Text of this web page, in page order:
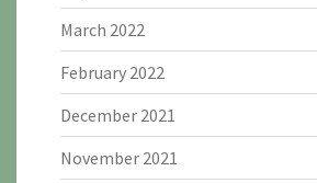
March 2022
February 2022
December 2021
November 2021